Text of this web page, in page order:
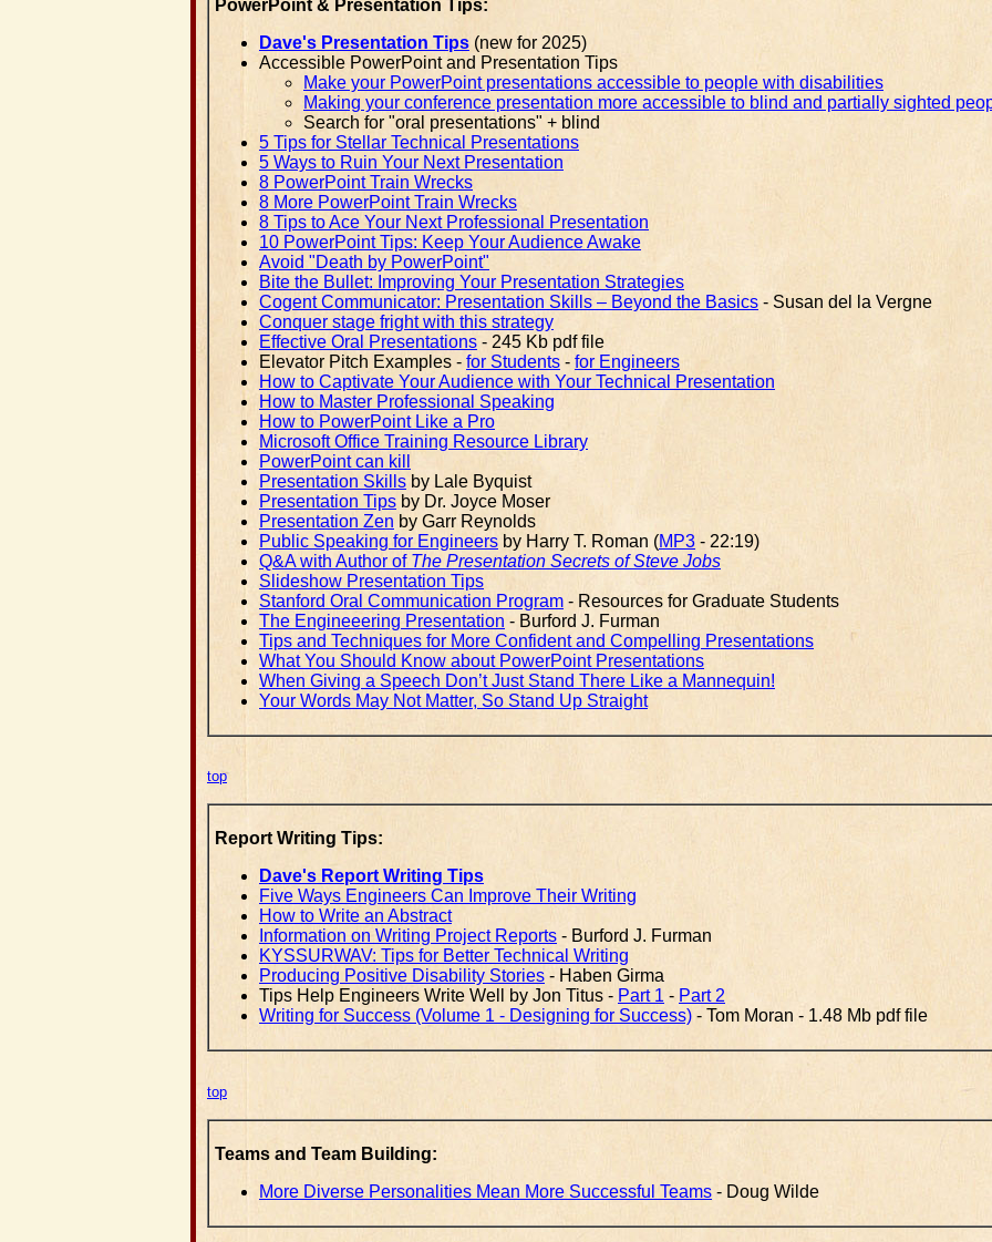
PowerPoint & Presentation Tips:
Dave's Presentation Tips (new for 2025)
Accessible PowerPoint and Presentation Tips
Make your PowerPoint presentations accessible to people with disabilities
Making your conference presentation more accessible to blind and partially sighted
Search for "oral presentations" + blind
5 Tips for Stellar Technical Presentations
5 Ways to Ruin Your Next Presentation
8 PowerPoint Train Wrecks
8 More PowerPoint Train Wrecks
8 Tips to Ace Your Next Professional Presentation
10 PowerPoint Tips: Keep Your Audience Awake
Avoid "Death by PowerPoint"
Bite the Bullet: Improving Your Presentation Strategies
Cogent Communicator: Presentation Skills – Beyond the Basics - Susan del la Vergne
Conquer stage fright with this strategy
Effective Oral Presentations - 245 Kb pdf file
Elevator Pitch Examples - for Students - for Engineers
How to Captivate Your Audience with Your Technical Presentation
How to Master Professional Speaking
How to PowerPoint Like a Pro
Microsoft Office Training Resource Library
PowerPoint can kill
Presentation Skills by Lale Byquist
Presentation Tips by Dr. Joyce Moser
Presentation Zen by Garr Reynolds
Public Speaking for Engineers by Harry T. Roman (MP3 - 22:19)
Q&A with Author of The Presentation Secrets of Steve Jobs
Slideshow Presentation Tips
Stanford Oral Communication Program - Resources for Graduate Students
The Engineeering Presentation - Burford J. Furman
Tips and Techniques for More Confident and Compelling Presentations
What You Should Know about PowerPoint Presentations
When Giving a Speech Don’t Just Stand There Like a Mannequin!
Your Words May Not Matter, So Stand Up Straight
top
Report Writing Tips:
Dave's Report Writing Tips
Five Ways Engineers Can Improve Their Writing
How to Write an Abstract
Information on Writing Project Reports - Burford J. Furman
KYSSURWAV: Tips for Better Technical Writing
Producing Positive Disability Stories - Haben Girma
Tips Help Engineers Write Well by Jon Titus - Part 1 - Part 2
Writing for Success (Volume 1 - Designing for Success) - Tom Moran - 1.48 Mb pdf file
top
Teams and Team Building:
More Diverse Personalities Mean More Successful Teams - Doug Wilde